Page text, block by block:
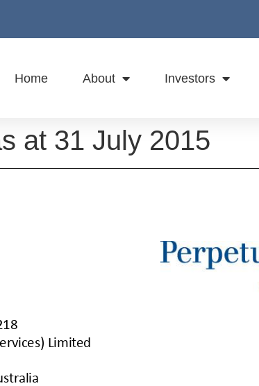
Home About Investors
at 31 July 2015